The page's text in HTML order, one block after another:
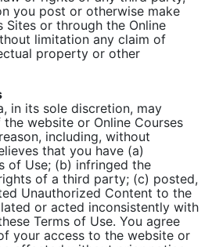
you post or otherwise make
Sites or through the Online
limitation any claim of
property or other
in its sole discretion, may
website or Online Courses
including, without
that you have (a)
of Use; (b) infringed the
of a third party; (c) posted,
Unauthorized Content to the
or acted inconsistently with
Terms of Use. You agree
your access to the website or